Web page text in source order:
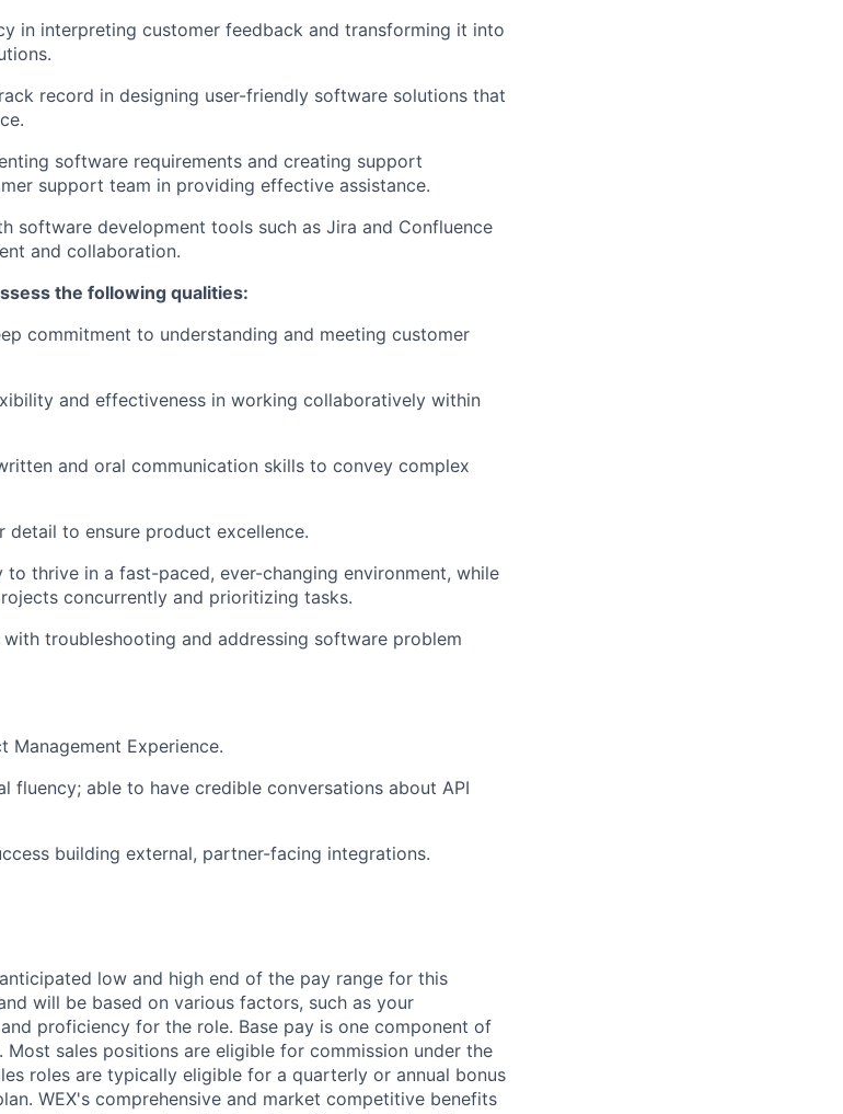
in interpreting customer feedback and transforming it into
record in designing user-friendly software solutions that
software requirements and creating support
support team in providing effective assistance.
software development tools such as Jira and Confluence
and collaboration.
the following qualities:
commitment to understanding and meeting customer
and effectiveness in working collaboratively within
and oral communication skills to convey complex
detail to ensure product excellence.
to thrive in a fast-paced, ever-changing environment, while
concurrently and prioritizing tasks.
troubleshooting and addressing software problem
Management Experience.
fluency; able to have credible conversations about API
building external, partner-facing integrations.
low and high end of the pay range for this
will be based on various factors, such as your
proficiency for the role. Base pay is one component of
sales positions are eligible for commission under the
roles are typically eligible for a quarterly or annual bonus
WEX's comprehensive and market competitive benefits